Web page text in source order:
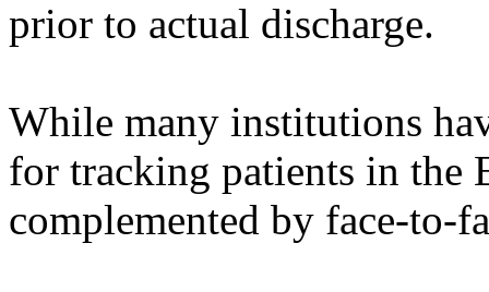
prior to actual discharge.
While many institutions
for tracking patients in the
complemented by face-to-